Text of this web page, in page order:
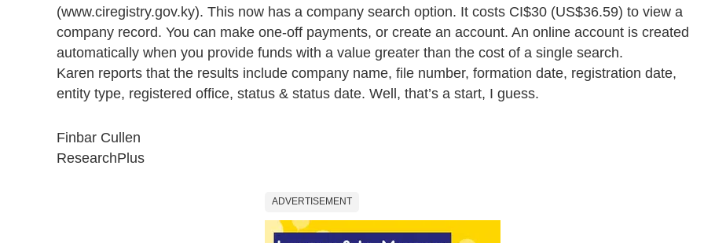
(www.ciregistry.gov.ky). This now has a company search option. It costs CI$30 (US$36.59) to view a
company record. You can make one-off payments, or create an account. An online account is created
automatically when you provide funds with a value greater than the cost of a single search.
Karen reports that the results include company name, file number, formation date, registration date,
entity type, registered office, status & status date. Well, that’s a start, I guess.
Finbar Cullen
ResearchPlus
ADVERTISEMENT